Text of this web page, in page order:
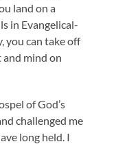
land on a
in Evangelical-
you can take off
mind on
of God’s
challenged me
long held. I